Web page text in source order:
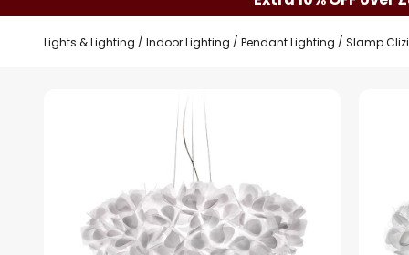
here
Lights & Lighting Indoor Lighting Pendant Lighting Slamp
images